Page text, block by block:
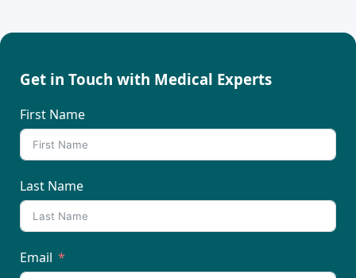
Get in Touch with Medical Experts
First Name
Last Name
Email